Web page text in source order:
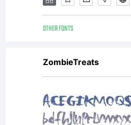
OTHER FONTS
ZombieTreats